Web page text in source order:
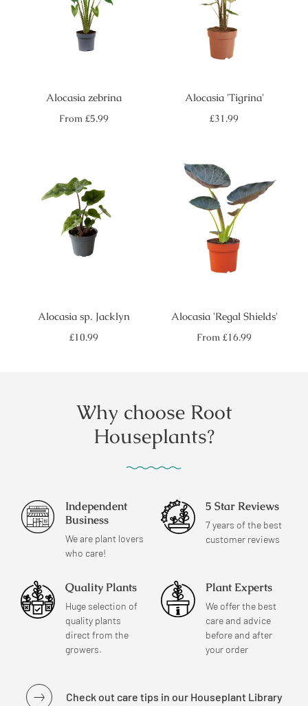
Alocasia zebrina
Regular
From £5.99
Alocasia 'Tigrina'
Regular
£31.99
Alocasia sp. Jacklyn
Regular
£10.99
Alocasia 'Regal Shields'
Regular
From £16.99
Why choose Root
Houseplants?
Independent
Business
We are plant lovers
who care!
5 Star Reviews
7 years of the best
customer reviews
Quality Plants
Huge selection of
quality plants
direct from the
growers.
Plant Experts
We offer the best
care and advice
before and after
your order
Check out care tips in our Houseplant Library